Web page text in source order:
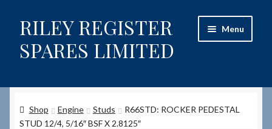
Skip
to
navigation
Skip
to
content
RILEY REGISTER
SPARES LIMITED
Menu
Content restricted
Shop Engine Studs
R66STD: ROCKER PEDESTAL
STUD 12/4, 5/16″ BSF X 2.8125″